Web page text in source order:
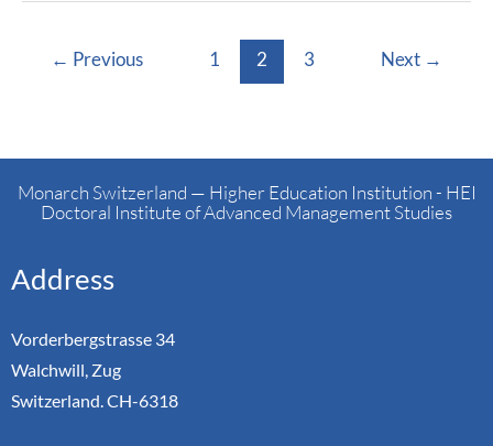
← Previous 1 2 3 Next →
Monarch Switzerland — Higher Education Institution - HEI
Doctoral Institute of Advanced Management Studies
Address
Vorderbergstrasse 34
Walchwill, Zug
Switzerland. CH-6318